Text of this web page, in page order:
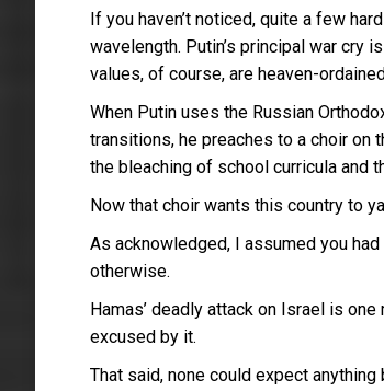
If you haven’t noticed, quite a few
wavelength. Putin’s principal war cry
values, of course, are heaven-
When Putin uses the Russian
transitions, he preaches to a choir
the bleaching of school curricula and
Now that choir wants this country to
As acknowledged, I assumed you
otherwise.
Hamas’ deadly attack on Israel is
excused by it.
That said, none could expect